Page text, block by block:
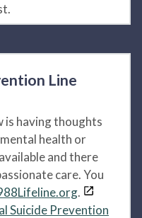
Line
is having thoughts
health or
and there
care. You
.
Suicide Prevention